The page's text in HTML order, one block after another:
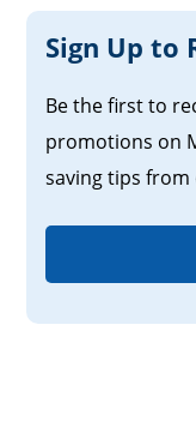
Sign Up to
Be the first to
promotions on
saving tips